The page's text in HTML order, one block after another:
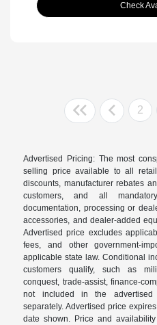
Check
2
Advertised Pricing: The most
selling price available to all
discounts, manufacturer rebates
customers, and all
documentation, processing or
accessories, and dealer-added
Advertised price excludes
fees, and other government-
applicable state law. Conditional
customers qualify, such as
conquest, trade-assist, finance-
not included in the advertised
separately. Advertised price
date shown. Price and